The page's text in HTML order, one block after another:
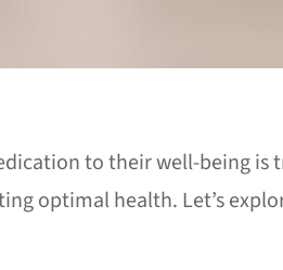
to their well-being
optimal health. Let’s